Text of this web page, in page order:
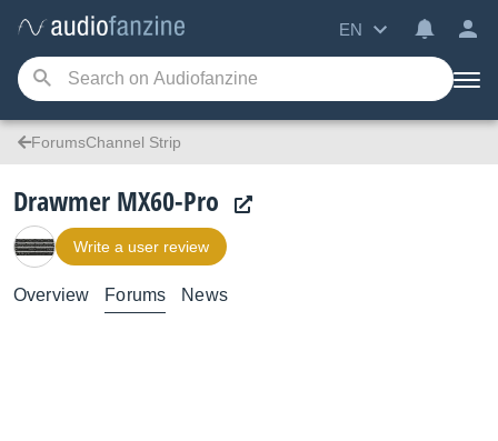
EN
ForumsChannel Strip
Drawmer MX60-Pro
Write a user review
Overview Forums News